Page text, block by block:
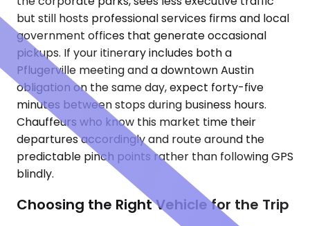
but still hosts professional services firms and local
government offices that generate occasional
pickups. If your itinerary includes both a
Pflugerville meeting and a downtown Austin
obligation on the same day, expect forty-five
minutes between stops during business hours.
Chauffeurs who know this market time their
departures accordingly and route around the
predictable pinch points rather than following GPS
blindly.
Choosing the Right Vehicle for the Trip